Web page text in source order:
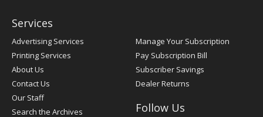
Services
Advertising Services
Printing Services
About Us
Contact Us
Our Staff
Search the Archives
Manage Your Subscription
Pay Subscription Bill
Subscriber Savings
Dealer Returns
Follow Us